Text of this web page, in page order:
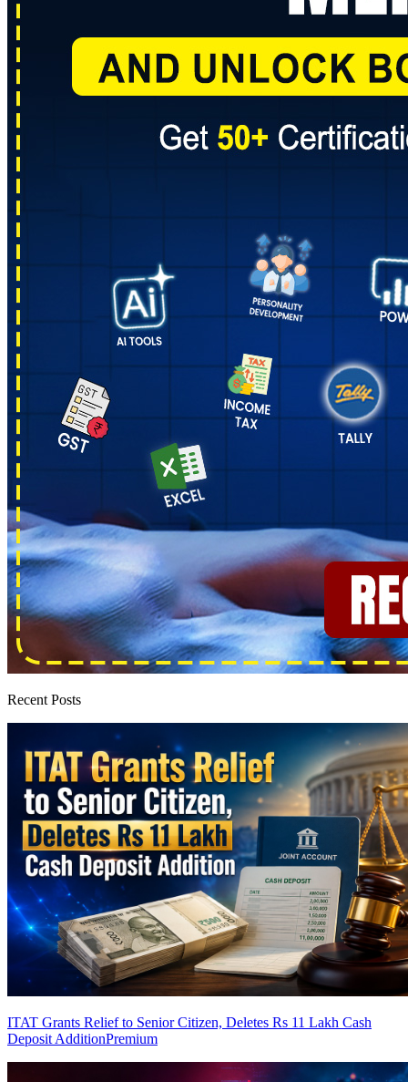
Recent Posts
ITAT Grants Relief to Senior Citizen, Deletes Rs 11 Lakh Cash
Deposit AdditionPremium